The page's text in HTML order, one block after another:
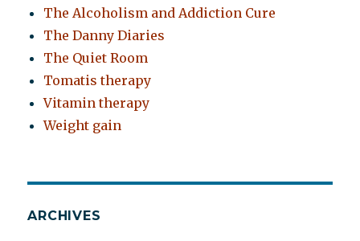
The Alcoholism and Addiction Cure
The Danny Diaries
The Quiet Room
Tomatis therapy
Vitamin therapy
Weight gain
ARCHIVES